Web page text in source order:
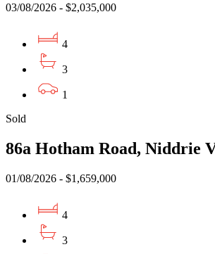
03/08/2026 - $2,035,000
4
3
1
Sold
86a Hotham Road, Niddrie
01/08/2026 - $1,659,000
4
3